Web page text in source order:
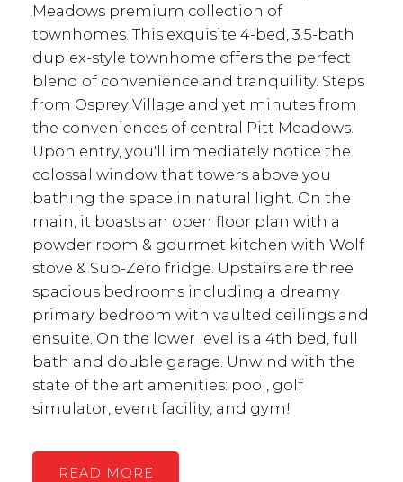
Meadows premium collection of
townhomes. This exquisite 4-bed, 3.5-bath
duplex-style townhome offers the perfect
blend of convenience and tranquility. Steps
from Osprey Village and yet minutes from
the conveniences of central Pitt Meadows.
Upon entry, you'll immediately notice the
colossal window that towers above you
bathing the space in natural light. On the
main, it boasts an open floor plan with a
powder room & gourmet kitchen with Wolf
stove & Sub-Zero fridge. Upstairs are three
spacious bedrooms including a dreamy
primary bedroom with vaulted ceilings and
ensuite. On the lower level is a 4th bed, full
bath and double garage. Unwind with the
state of the art amenities: pool, golf
simulator, event facility, and gym!
READ